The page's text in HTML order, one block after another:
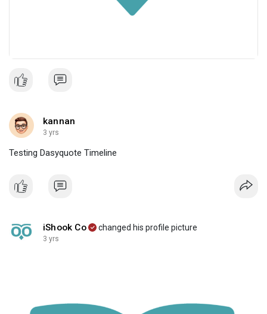
kannan
3 yrs
Testing Dasyquote Timeline
iShook Co changed his profile picture
3 yrs